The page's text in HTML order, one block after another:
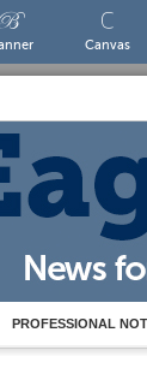
Canvas
PROFESSIONAL